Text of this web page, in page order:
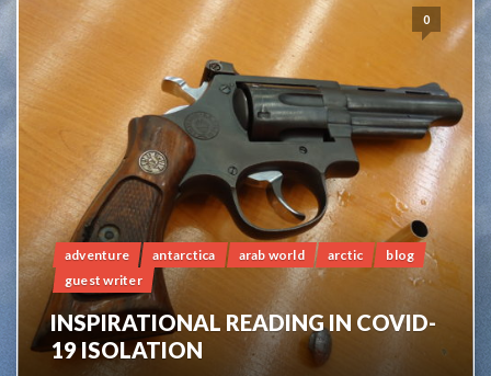
0
adventure antarctica arab world arctic
blog
guest writer
INSPIRATIONAL READING IN COVID-
19 ISOLATION